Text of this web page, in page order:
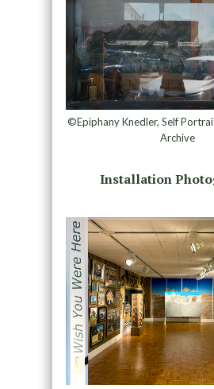
©Epiphany Knedler, Self
Archive
Installation